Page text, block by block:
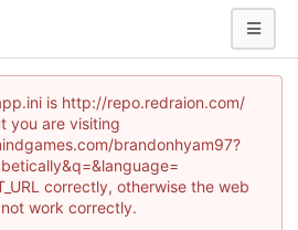
is http://repo.redraion.com/
you are visiting
brandonhyam97?
correctly, otherwise the web
work correctly.